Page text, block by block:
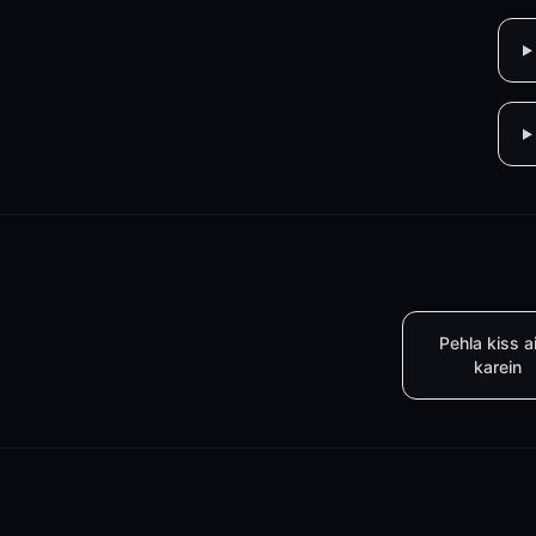
Pehla kiss
karein